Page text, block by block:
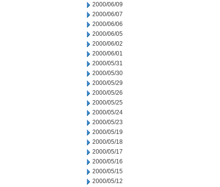
2000/06/09
2000/06/07
2000/06/06
2000/06/05
2000/06/02
2000/06/01
2000/05/31
2000/05/30
2000/05/29
2000/05/26
2000/05/25
2000/05/24
2000/05/23
2000/05/19
2000/05/18
2000/05/17
2000/05/16
2000/05/15
2000/05/12